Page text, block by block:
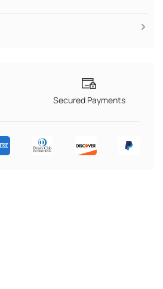
Secured Payments